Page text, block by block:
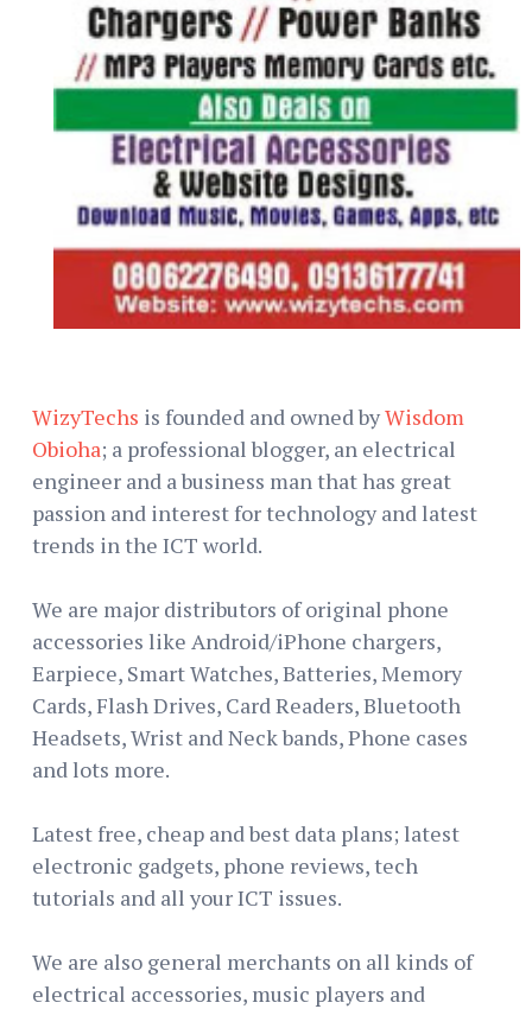
WizyTechs is founded and owned byWisdom
Obioha; a professional blogger, an electrical
engineer and a business man that has great
passion and interest for technology and latest
trends in the ICT world.
We are major distributors of original phone
accessories like Android/iPhone chargers,
Earpiece, Smart Watches, Batteries, Memory
Cards, Flash Drives, Card Readers, Bluetooth
Headsets, Wrist and Neck bands, Phone cases
and lots more.
Latest free, cheap and best data plans; latest
electronic gadgets, phone reviews, tech
tutorials and all your ICT issues.
We are also general merchants on all kinds of
electrical accessories, music players and